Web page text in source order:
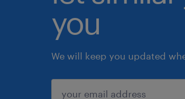
you
We will keep you updated